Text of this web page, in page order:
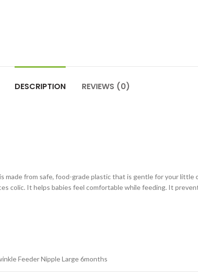
DESCRIPTION REVIEWS (0)
made from safe, food-grade plastic that is gentle for your
colic. It helps babies feel comfortable while feeding. It
Feeder Nipple Large 6months